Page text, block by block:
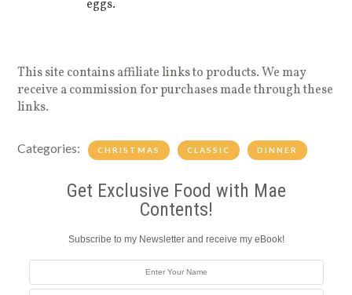
eggs.
This site contains affiliate links to products. We may
receive a commission for purchases made through these
links.
Categories: CHRISTMAS CLASSIC DINNER
Get Exclusive Food with Mae
Contents!
Subscribe to my Newsletter and receive my eBook!